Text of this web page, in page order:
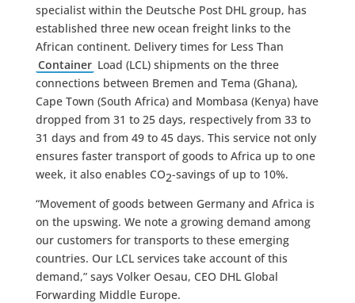
specialist within the Deutsche Post DHL group, has
established three new ocean freight links to the
African continent. Delivery times for Less Than
Container Load (LCL) shipments on the three
connections between Bremen and Tema (Ghana),
Cape Town (South Africa) and Mombasa (Kenya) have
dropped from 31 to 25 days, respectively from 33 to
31 days and from 49 to 45 days. This service not only
ensures faster transport of goods to Africa up to one
week, it also enables CO2-savings of up to 10%.
“Movement of goods between Germany and Africa is
on the upswing. We note a growing demand among
our customers for transports to these emerging
countries. Our LCL services take account of this
demand,” says Volker Oesau, CEO DHL Global
Forwarding Middle Europe.